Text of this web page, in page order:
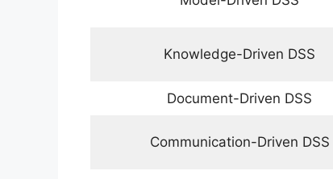
Knowledge-Driven DSS
Document-Driven DSS
Communication-Driven DSS